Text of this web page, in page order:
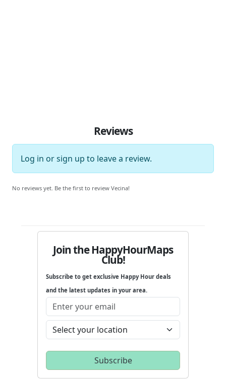
Reviews
Log in orsign up to leave a review.
No reviews yet. Be the first to review Vecina!
Join the HappyHourMaps
Club!
Subscribe to get exclusive Happy Hour deals
and the latest updates in your area.